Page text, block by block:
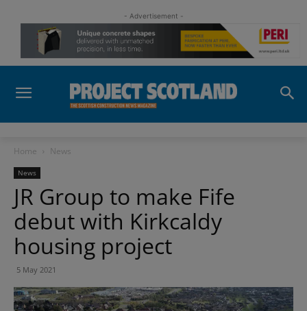
- Advertisement -
Home News
News
JR Group to make Fife
debut with Kirkcaldy
housing project
5 May 2021